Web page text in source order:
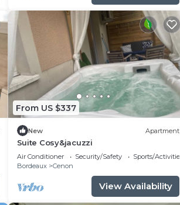
From US $337
New Apartment
Suite Cosy&jacuzzi
Air Conditioner Security/Safety
Sports/Activities
Bordeaux
Cenon
View Availability